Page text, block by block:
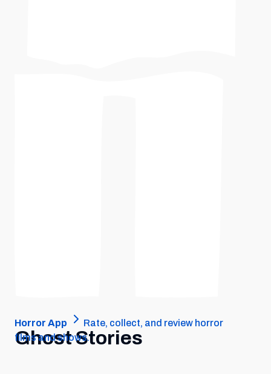
Horror App
Rate, collect, and review horror
films and shows.
Ghost Stories